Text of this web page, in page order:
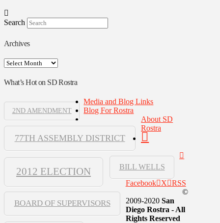
Search
Archives
Archives
What’s Hot on SD Rostra
2ND AMENDMENT
77TH ASSEMBLY DISTRICT
2012 ELECTION BILL WELLS
BOARD OF SUPERVISORS
Media and Blog Links
Blog For Rostra
About SD
Rostra
Facebook X
RSS
©
2009-2020 San
Diego Rostra - All
Rights Reserved